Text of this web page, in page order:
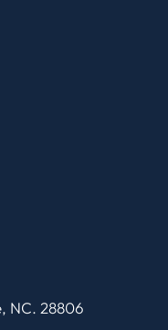
NC. 28806